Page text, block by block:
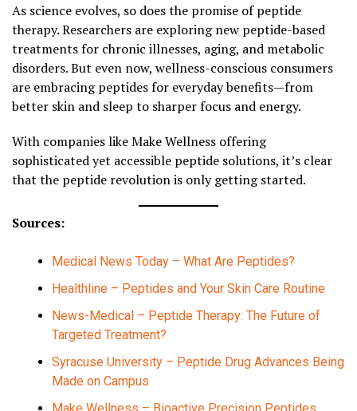
As science evolves, so does the promise of peptide
therapy. Researchers are exploring new peptide-based
treatments for chronic illnesses, aging, and metabolic
disorders. But even now, wellness-conscious consumers
are embracing peptides for everyday benefits—from
better skin and sleep to sharper focus and energy.
With companies like Make Wellness offering
sophisticated yet accessible peptide solutions, it’s clear
that the peptide revolution is only getting started.
Sources:
Medical News Today – What Are Peptides?
Healthline – Peptides and Your Skin Care Routine
News-Medical – Peptide Therapy: The Future of
Targeted Treatment?
Syracuse University – Peptide Drug Advances Being
Made on Campus